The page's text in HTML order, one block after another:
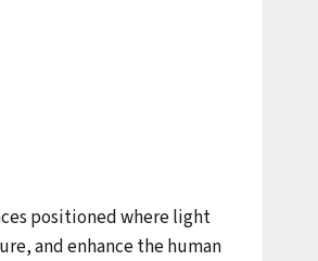
positioned where light
and enhance the human